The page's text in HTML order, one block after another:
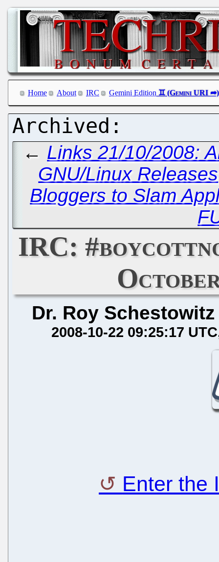
Home About IRC Gemini Edition
← Links 21/10/2008:
GNU/Linux Releases
Bloggers to Slam
IRC:
Dr. Roy Schestowitz
2008-10-22 09:25:17 UTC
Enter the